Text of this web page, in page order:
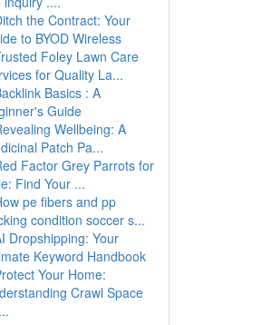
the Contract: Your
to BYOD Wireless
Foley Lawn Care
for Quality La...
Basics : A
Guide
Wellbeing: A
Patch Pa...
Factor Grey Parrots for
Find Your ...
pe fibers and pp
condition soccer s...
Dropshipping: Your
Keyword Handbook
Your Home:
Crawl Space